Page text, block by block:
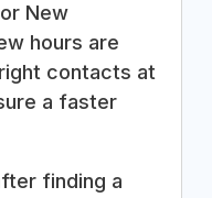
New
hours are
contacts at
a faster
finding a